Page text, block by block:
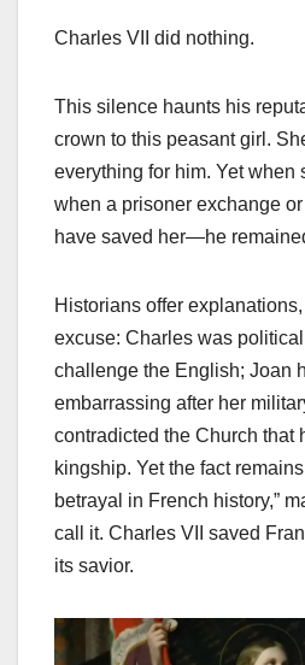
Charles VII did nothing.
This silence haunts his
crown to this peasant girl.
everything for him. Yet
when a prisoner exchange
have saved her—he
Historians offer
excuse: Charles was
challenge the English; Joan
embarrassing after her
contradicted the Church that
kingship. Yet the fact
betrayal in French history,”
call it. Charles VII saved
its savior.